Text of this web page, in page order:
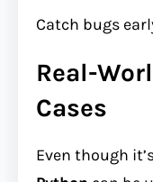
Catch bugs
Real-
Cases
Even though